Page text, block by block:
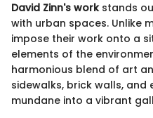
David Zinn's workstands
with urban spaces. Unlike
impose their work onto a
elements of the
harmonious blend of art
sidewalks, brick walls, and
mundane into a vibrant